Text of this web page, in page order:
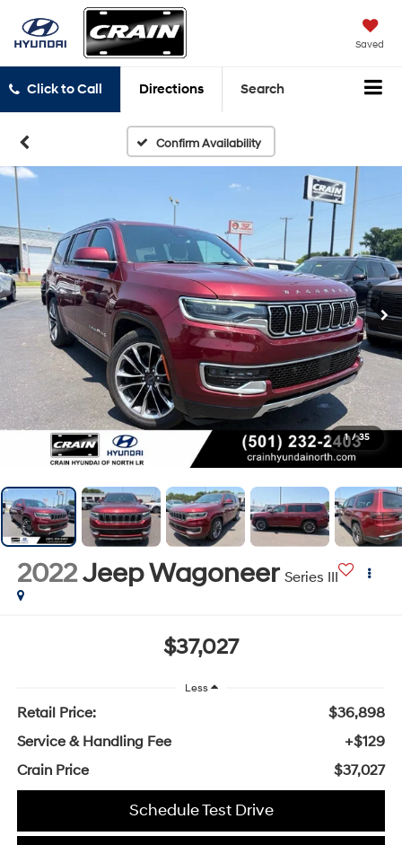
Saved
Click to Call Directions Search
Confirm Availability
1 / 35
2022Jeep Wagoneer Series III
$37,027
Less
Retail Price:
$36,898
Service & Handling Fee
+$129
Crain Price
$37,027
Schedule Test Drive